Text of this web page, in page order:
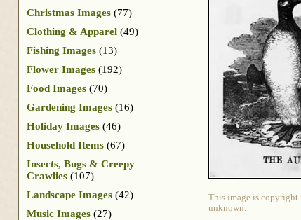
This image is copyright
unknown.
Christmas Images (77)
Clothing & Apparel (49)
Fishing Images (13)
Flower Images (192)
Food Images (70)
Gardening Images (16)
Holiday Images (46)
Household Items (67)
Insects, Bugs & Creepy
Crawlies (107)
Landscape Images (42)
Music Images (27)